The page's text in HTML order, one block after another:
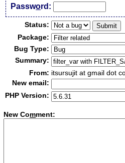
Password:
Status:
Package:
Bug Type:
Summary:
From: itsursujit at gmail dot
New email:
PHP Version:
New Comment: